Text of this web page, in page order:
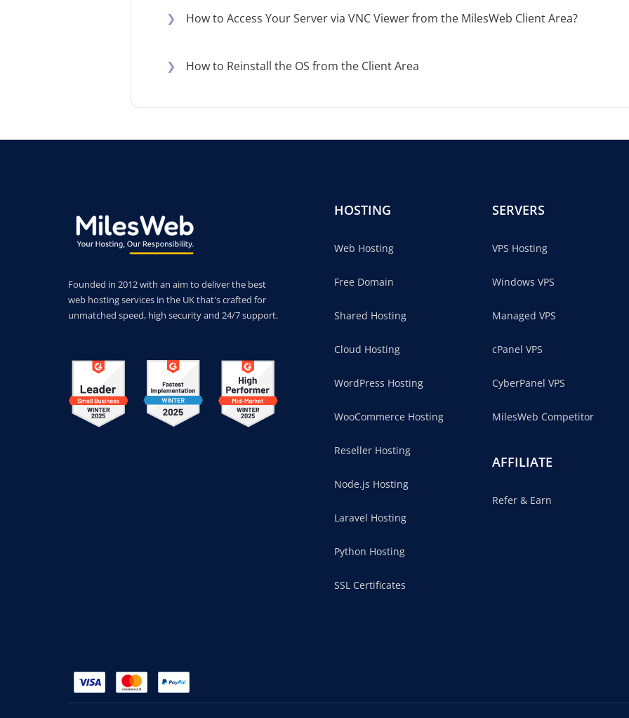
❯ How to Access Your Server via VNC Viewer from the MilesWeb Client Area?
❯ How to Reinstall the OS from the Client Area
Founded in 2012 with an aim to deliver the best
web hosting services in the UK that's crafted for
unmatched speed, high security and 24/7 support.
HOSTING
Web Hosting
Free Domain
Shared Hosting
Cloud Hosting
WordPress Hosting
WooCommerce Hosting
Reseller Hosting
Node.js Hosting
Laravel Hosting
Python Hosting
SSL Certificates
SERVERS
VPS Hosting
Windows VPS
Managed VPS
cPanel VPS
CyberPanel VPS
MilesWeb Competitor
AFFILIATE
Refer & Earn